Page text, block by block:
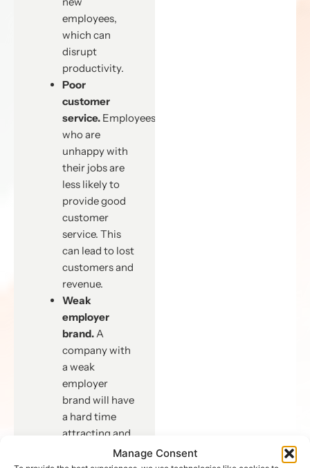
Manage Consent
employees,
which can
disrupt
productivity.
Poor
customer
service. Employees
who are
unhappy with
their jobs are
less likely to
provide good
customer
service. This
can lead to lost
customers and
revenue.
Weak
employer
brand.A
company with
a weak
employer
brand will have
a hard time
attracting and
retaining top